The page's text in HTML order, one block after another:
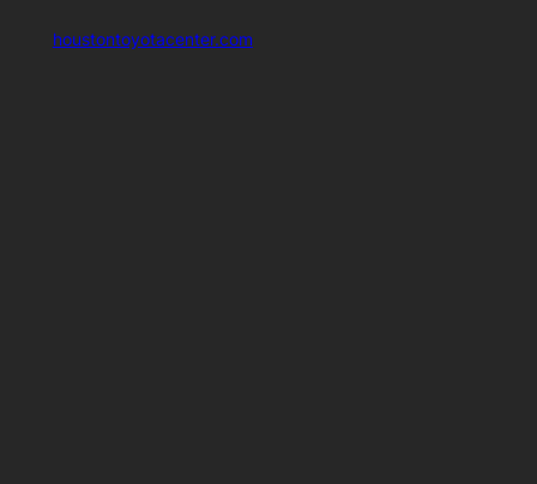
houstontoyotacenter.com